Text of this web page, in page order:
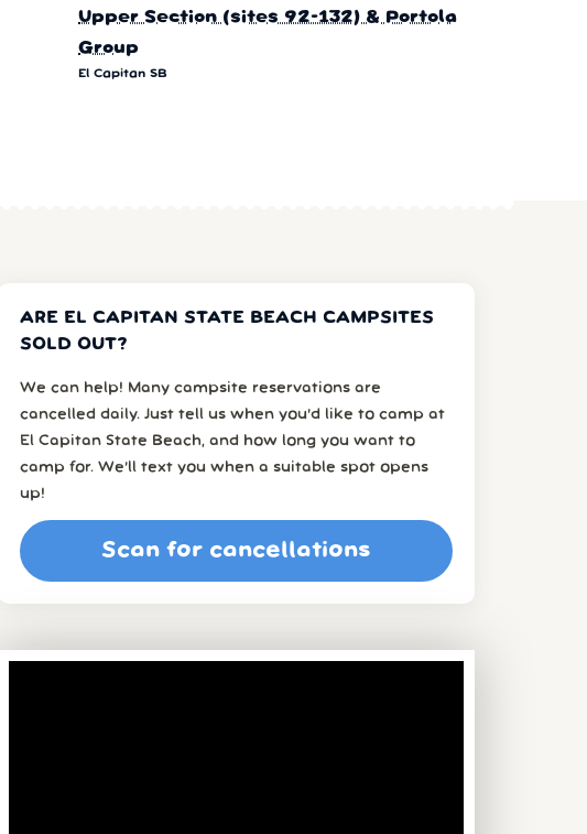
Upper Section (sites 92-132) & Portola
Group
El Capitan SB
ARE EL CAPITAN STATE BEACH CAMPSITES
SOLD OUT?
We can help! Many campsite reservations are
cancelled daily. Just tell us when you’d like to camp at
El Capitan State Beach, and how long you want to
camp for. We’ll text you when a suitable spot opens
up!
Scan for cancellations